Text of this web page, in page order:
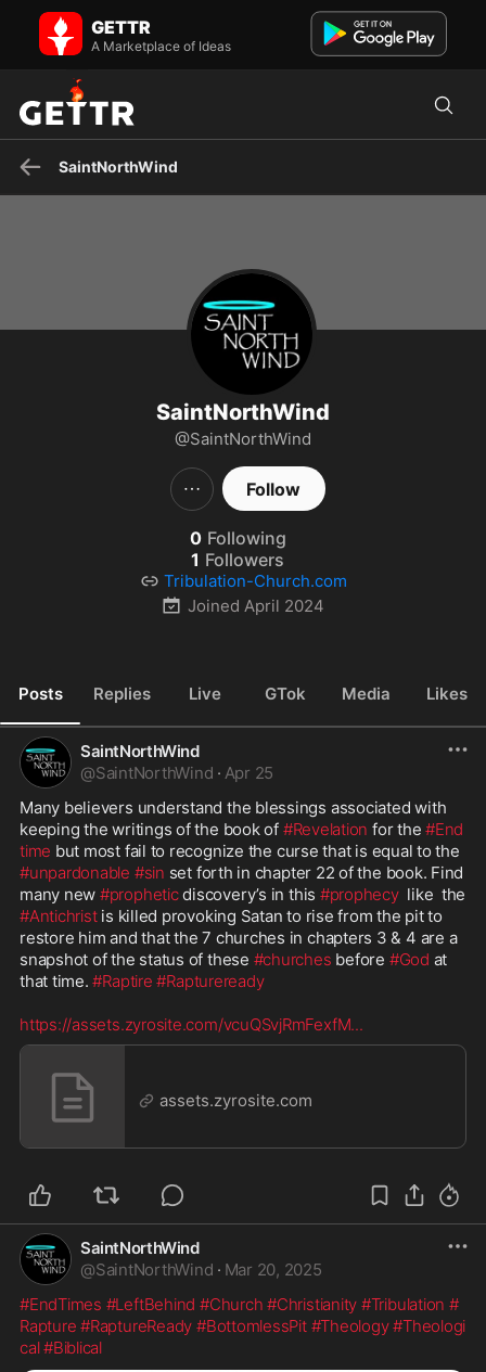
SaintNorthWind on GETTR - Profile and Posts
Visit SaintNorthWind's profile on GETTR. View their posts, photos,
videos, and connect with them on the social platform.
GETTR
A Marketplace of Ideas
SaintNorthWind
SaintNorthWind
@SaintNorthWind
Follow
0 Following
1 Followers
Tribulation-Church.com
Joined April 2024
Posts Replies Live GTok Media Likes
SaintNorthWind
@SaintNorthWind · Apr 25
Many believers understand the blessings associated with
keeping the writings of the book of #Revelation for the #End
time
#unpardonable #sin set forth in chapter 22 of the book. Find
many new #prophetic discovery’s in this #prophecy
#Antichrist is killed provoking Satan to rise from the pit to
restore him and that the 7 churches in chapters 3 & 4 are a
snapshot of the status of these #churches before #God at
that time. #Raptire #Raptureready
https://assets.zyrosite.com/vcuQSvjRmFexfM...
assets.zyrosite.com
SaintNorthWind
@SaintNorthWind · Mar 20, 2025
#EndTimes #LeftBehind #Church #Christianity #Tribulation #
Rapture #RaptureReady #BottomlessPit #Theology#Theologi
cal#Biblical